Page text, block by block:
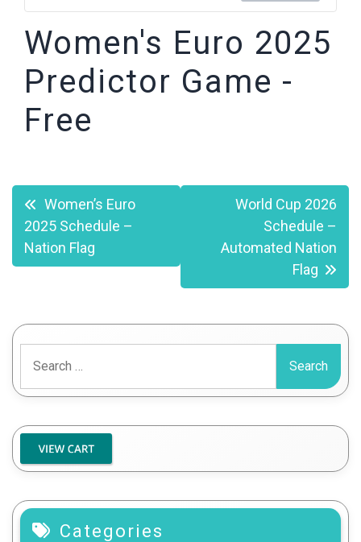
Women's Euro 2025
Predictor Game -
Free
Post
navigation
Women’s Euro
2025 Schedule –
Nation Flag
World Cup 2026
Schedule –
Automated Nation
Flag
for:
Categories